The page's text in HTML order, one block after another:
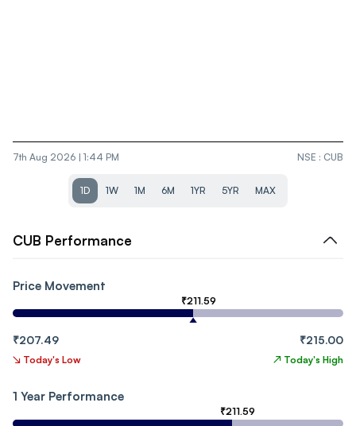
7th Aug 2026 | 1:44 PM NSE : CUB
1D 1W 1M 6M 1YR 5YR MAX
CUB Performance
Price Movement
₹211.59
₹207.49 ₹215.00
↘ Today's Low ↗ Today's High
1 Year Performance
₹211.59